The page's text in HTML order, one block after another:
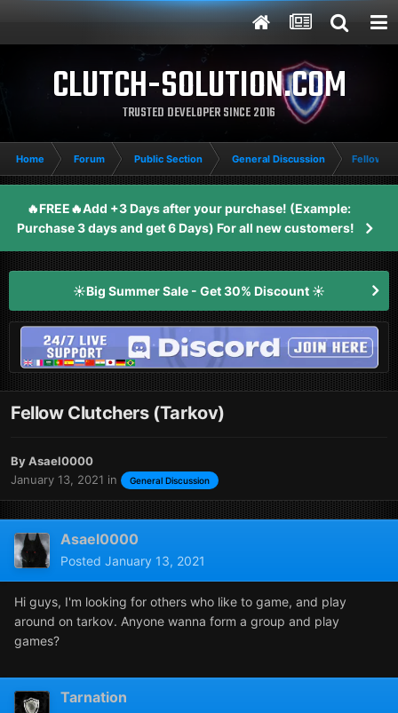
CLUTCH-SOLUTION.COM
TRUSTED DEVELOPER SINCE 2016
Home Forum Public Section General Discussion Fellow
🔥FREE🔥Add +3 Days after your purchase! (Example:
Purchase 3 days and get 6 Days) For all new customers!
☀️Big Summer Sale - Get 30% Discount ☀️
Fellow Clutchers (Tarkov)
ByAsael0000
January 13, 2021 in General Discussion
Asael0000
Posted January 13, 2021
Hi guys, I'm looking for others who like to game, and play
around on tarkov. Anyone wanna form a group and play
games?
Tarnation